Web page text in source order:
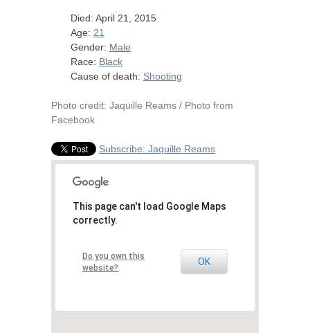
Died: April 21, 2015
Age: 21
Gender: Male
Race: Black
Cause of death: Shooting
Photo credit: Jaquille Reams / Photo from
Facebook
Subscribe: Jaquille Reams
This page can't load Google Maps
correctly.
Do you own this
website?
OK